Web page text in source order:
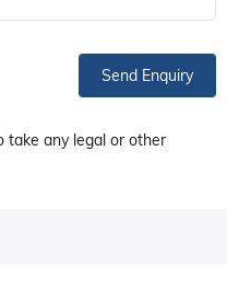
Send Enquiry
take any legal or other